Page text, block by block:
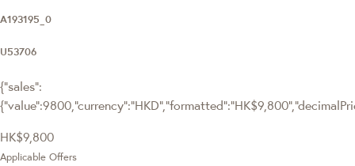
A193195_0
U53706
{"sales":
HK$9,800
Applicable Offers